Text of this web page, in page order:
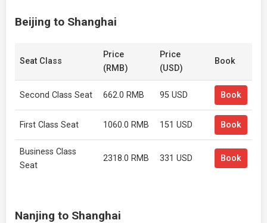
Beijing to Shanghai
Seat Class
Price
(RMB)
Price
(USD)
Book
Second Class Seat 662.0 RMB 95 USD Book
First Class Seat 1060.0 RMB 151 USD Book
Business Class
Seat
2318.0 RMB 331 USD Book
Nanjing to Shanghai